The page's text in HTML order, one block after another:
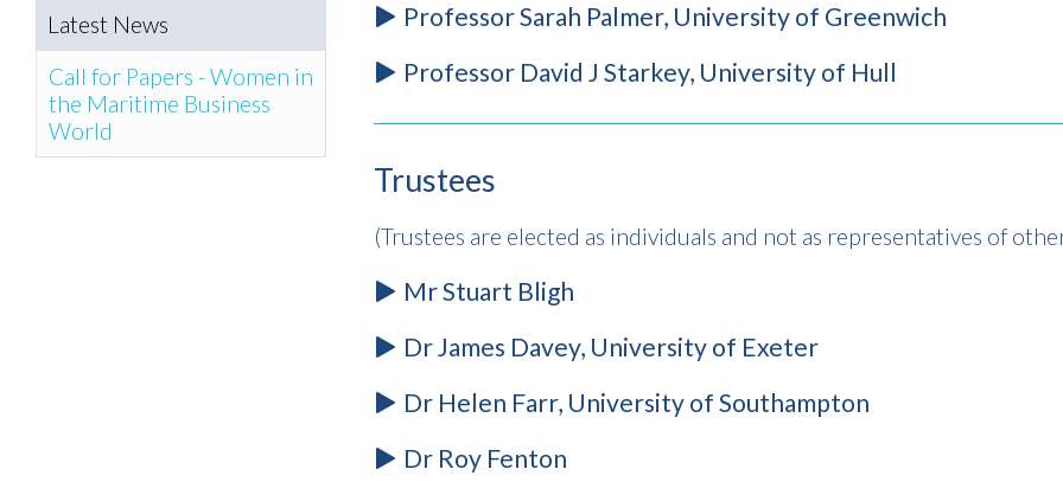
Latest News
Call for Papers - Women in
the Maritime Business
World
Professor Sarah Palmer, University of Greenwich
Professor David J Starkey, University of Hull
Trustees
(Trustees are elected as individuals and not as representatives of
Mr Stuart Bligh
Dr James Davey, University of Exeter
Dr Helen Farr, University of Southampton
Dr Roy Fenton